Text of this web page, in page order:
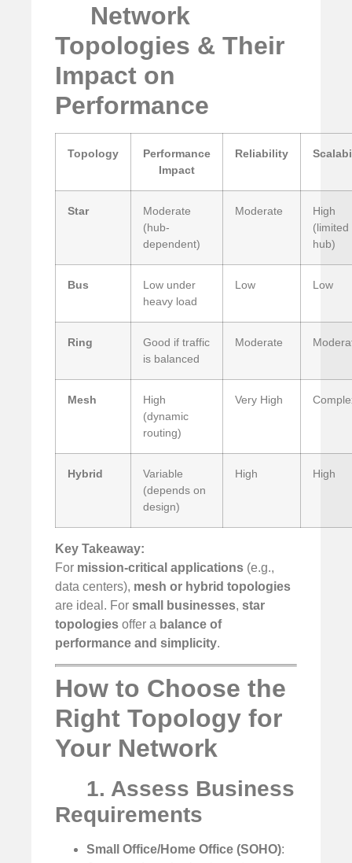
Network
Topologies & Their
Impact on
Performance
Topology
Performance
Impact
Reliability
Star
Moderate
(hub-
dependent)
Moderate
High
(limited
hub)
Bus
Low under
heavy load
Low Low
Ring
Good if traffic
is balanced
Moderate
Mesh
High
(dynamic
routing)
Very High
Hybrid
Variable
(depends on
design)
High High
Key Takeaway:
For mission-critical applications (e.g.,
data centers), mesh or hybrid topologies
are ideal. For small businesses, star
topologies offer a balance of
performance and simplicity.
How to Choose the
Right Topology for
Your Network
1. Assess Business
Requirements
Small Office/Home Office (SOHO):